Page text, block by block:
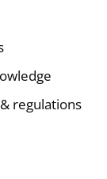
regulations